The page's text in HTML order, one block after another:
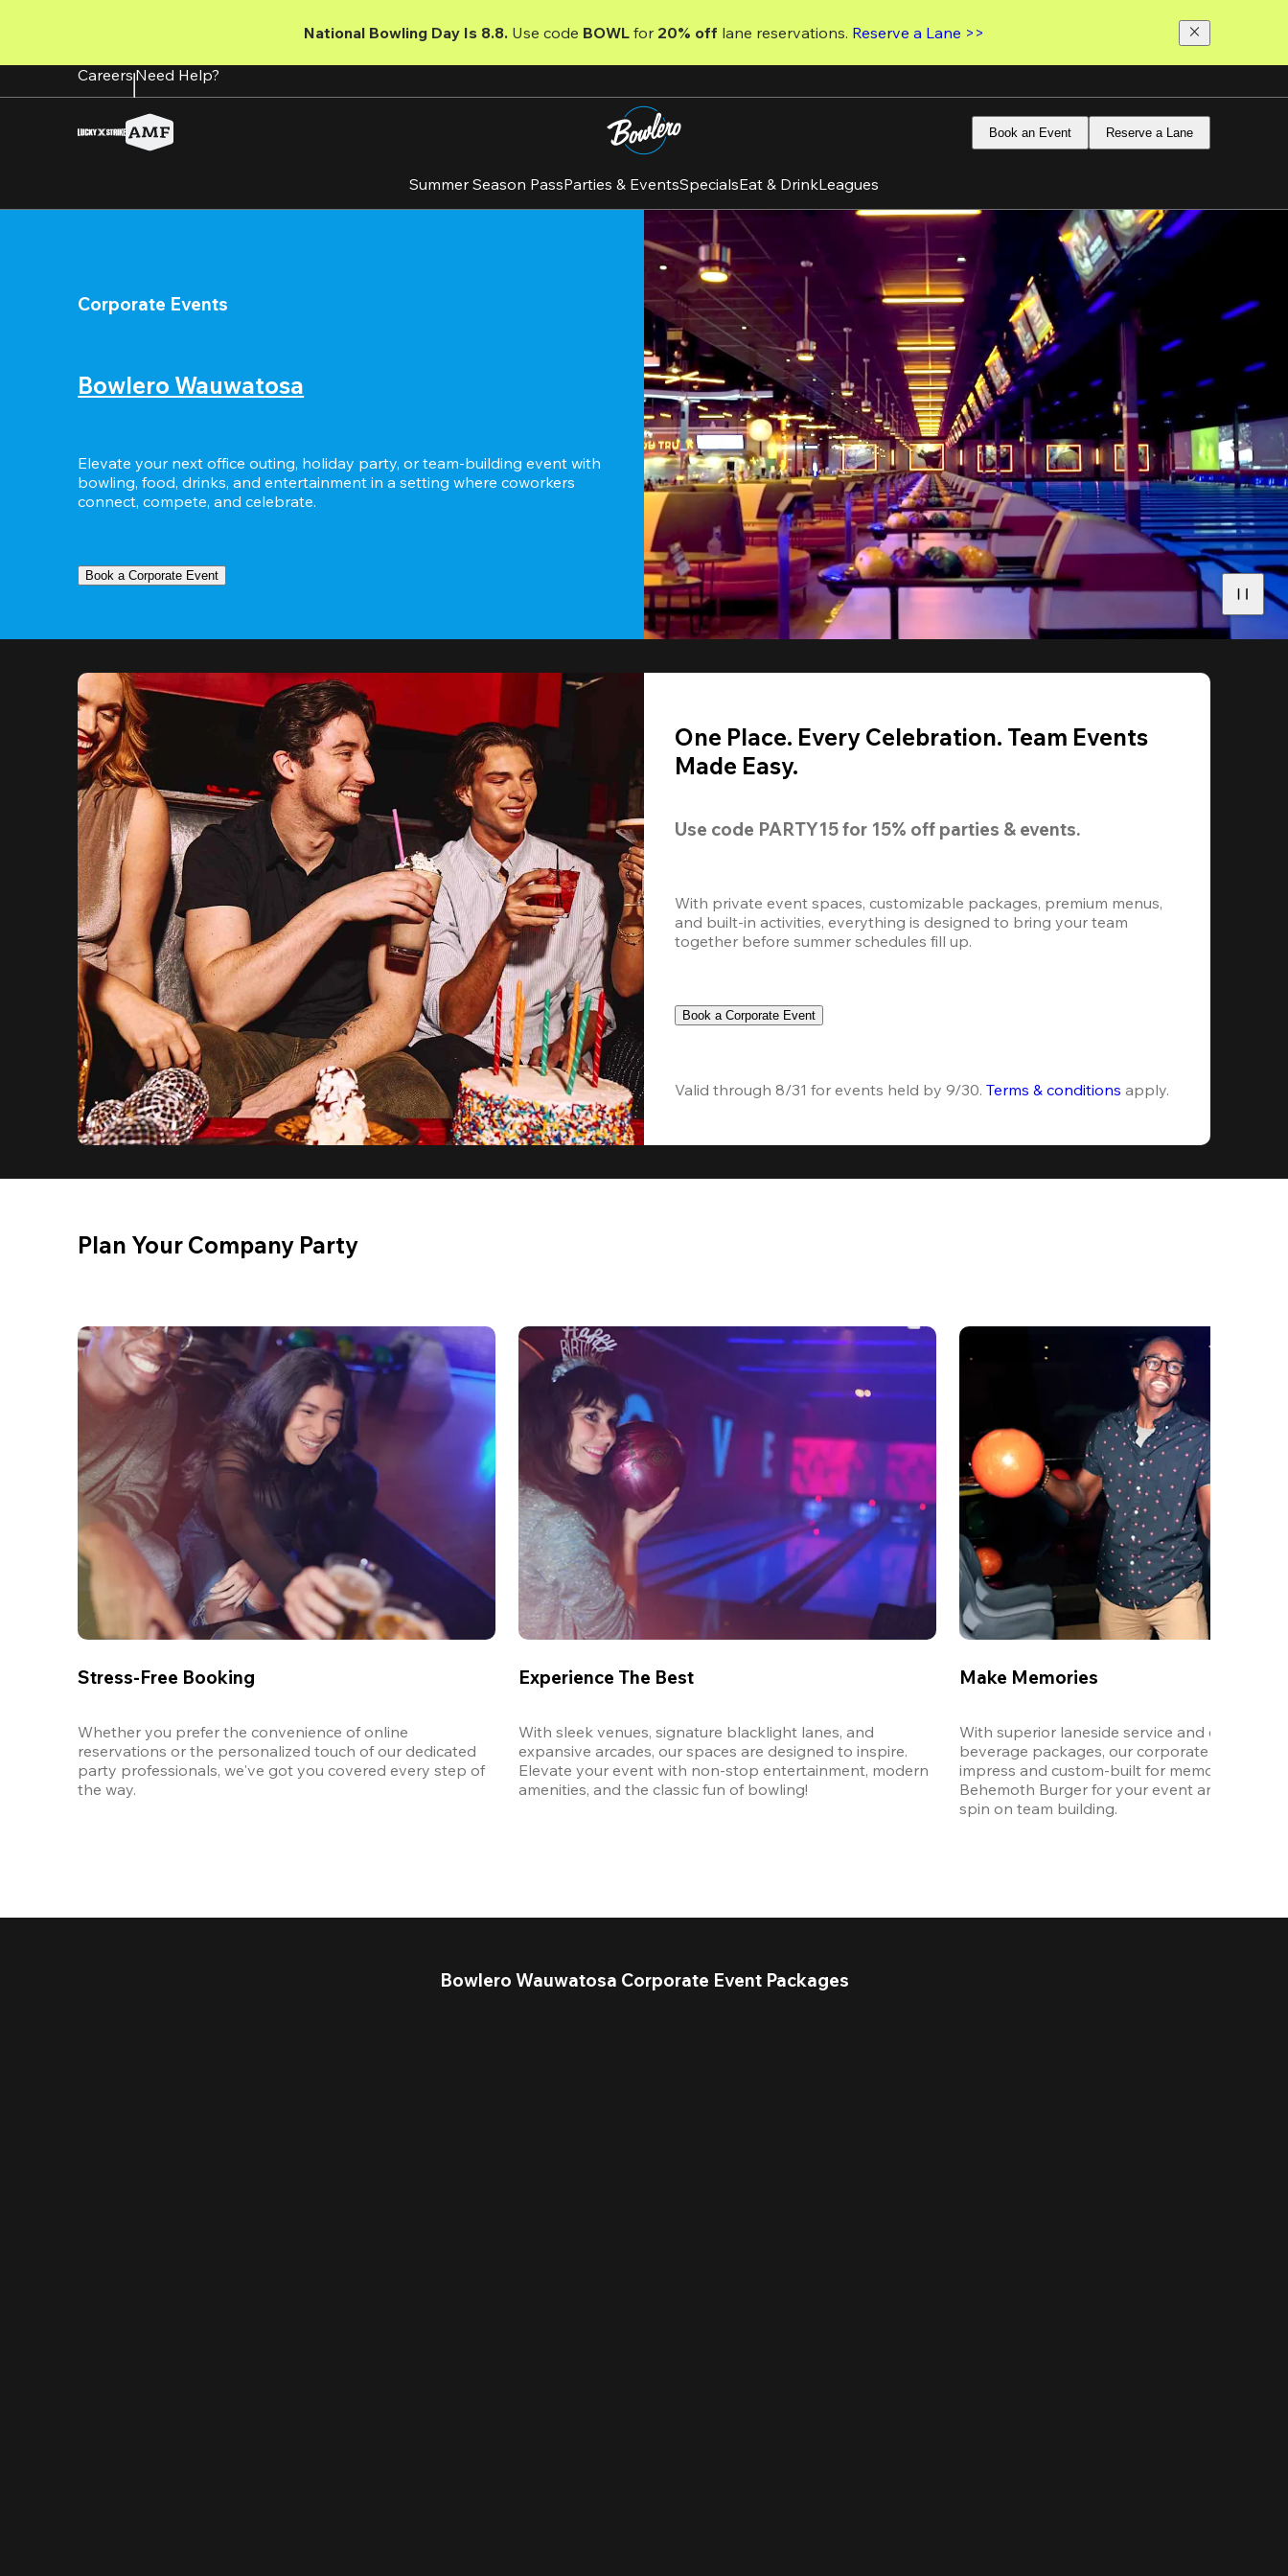
content
National Bowling Day Is 8.8. Use code BOWL for 20% off lane reservations. Reserve a Lane >>
CareersNeed Help?
Book an Event Reserve a Lane
Summer Season PassParties & EventsSpecialsEat & DrinkLeagues
Corporate Events
Bowlero Wauwatosa
Elevate your next office outing, holiday party, or team-building event with
bowling, food, drinks, and entertainment in a setting where coworkers
connect, compete, and celebrate.
Book a Corporate Event
One Place. Every Celebration. Team Events
Made Easy.
Use code PARTY15 for 15% off parties & events.
With private event spaces, customizable packages, premium menus,
and built-in activities, everything is designed to bring your team
together before summer schedules fill up.
Book a Corporate Event
Valid through 8/31 for events held by 9/30. Terms & conditions apply.
Plan Your Company Party
Stress-Free Booking
Whether you prefer the convenience of online
reservations or the personalized touch of our dedicated
party professionals, we've got you covered every step of
the way.
Experience The Best
With sleek venues, signature blacklight lanes, and
expansive arcades, our spaces are designed to inspire.
Elevate your event with non-stop entertainment, modern
amenities, and the classic fun of bowling!
Make Memories
With superior laneside service and
beverage packages, our corporate events
impress and custom-built for memories.
Behemoth Burger for your event and put a
spin on team building.
Bowlero Wauwatosa Corporate Event Packages